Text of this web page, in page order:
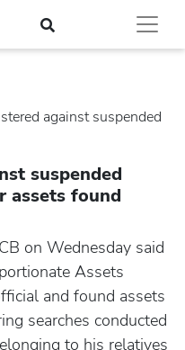
against suspended
suspended
assets found
on Wednesday said
Assets
and found assets
searches conducted
to his relatives